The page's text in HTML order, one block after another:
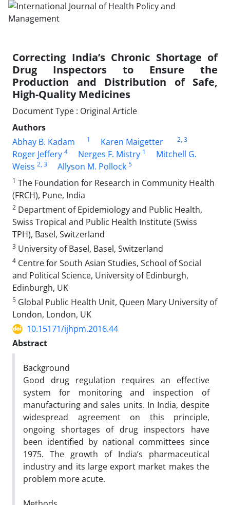
Correcting India’s Chronic Shortage of
Drug Inspectors to Ensure the
Production and Distribution of Safe,
High-Quality Medicines
Document Type : Original Article
Authors
Abhay B. Kadam
1 Karen Maigetter 2, 3
Roger Jeffery 4 Nerges F. Mistry 1
Mitchell G.
Weiss 2, 3 Allyson M. Pollock 5
1 The Foundation for Research in Community Health
(FRCH), Pune, India
2 Department of Epidemiology and Public Health,
Swiss Tropical and Public Health Institute (Swiss
TPH), Basel, Switzerland
3 University of Basel, Basel, Switzerland
4 Centre for South Asian Studies, School of Social
and Political Science, University of Edinburgh,
Edinburgh, UK
5 Global Public Health Unit, Queen Mary University of
London, London, UK
10.15171/ijhpm.2016.44
Abstract
Background
Good drug regulation requires an effective
system for monitoring and inspection of
manufacturing and sales units. In India, despite
widespread agreement on this principle,
ongoing shortages of drug inspectors have
been identified by national committees since
1975. The growth of India’s pharmaceutical
industry and its large export market makes the
problem more acute.